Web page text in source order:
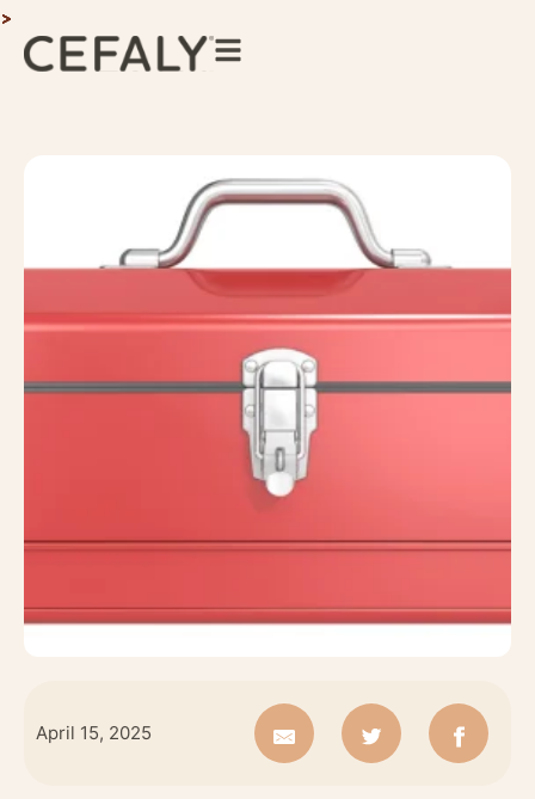
April 15, 2025